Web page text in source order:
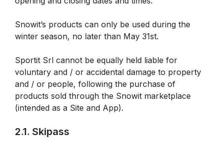
Snowit’s products can only be used during the
winter season, no later than May 31st.
Sportit Srl cannot be equally held liable for
voluntary and / or accidental damage to property
and / or people, following the purchase of
products sold through the Snowit marketplace
(intended as a Site and App).
2.1. Skipass